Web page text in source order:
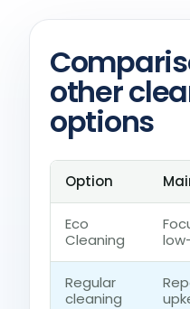
other
options
Option
Eco
Cleaning
Regular
cleaning